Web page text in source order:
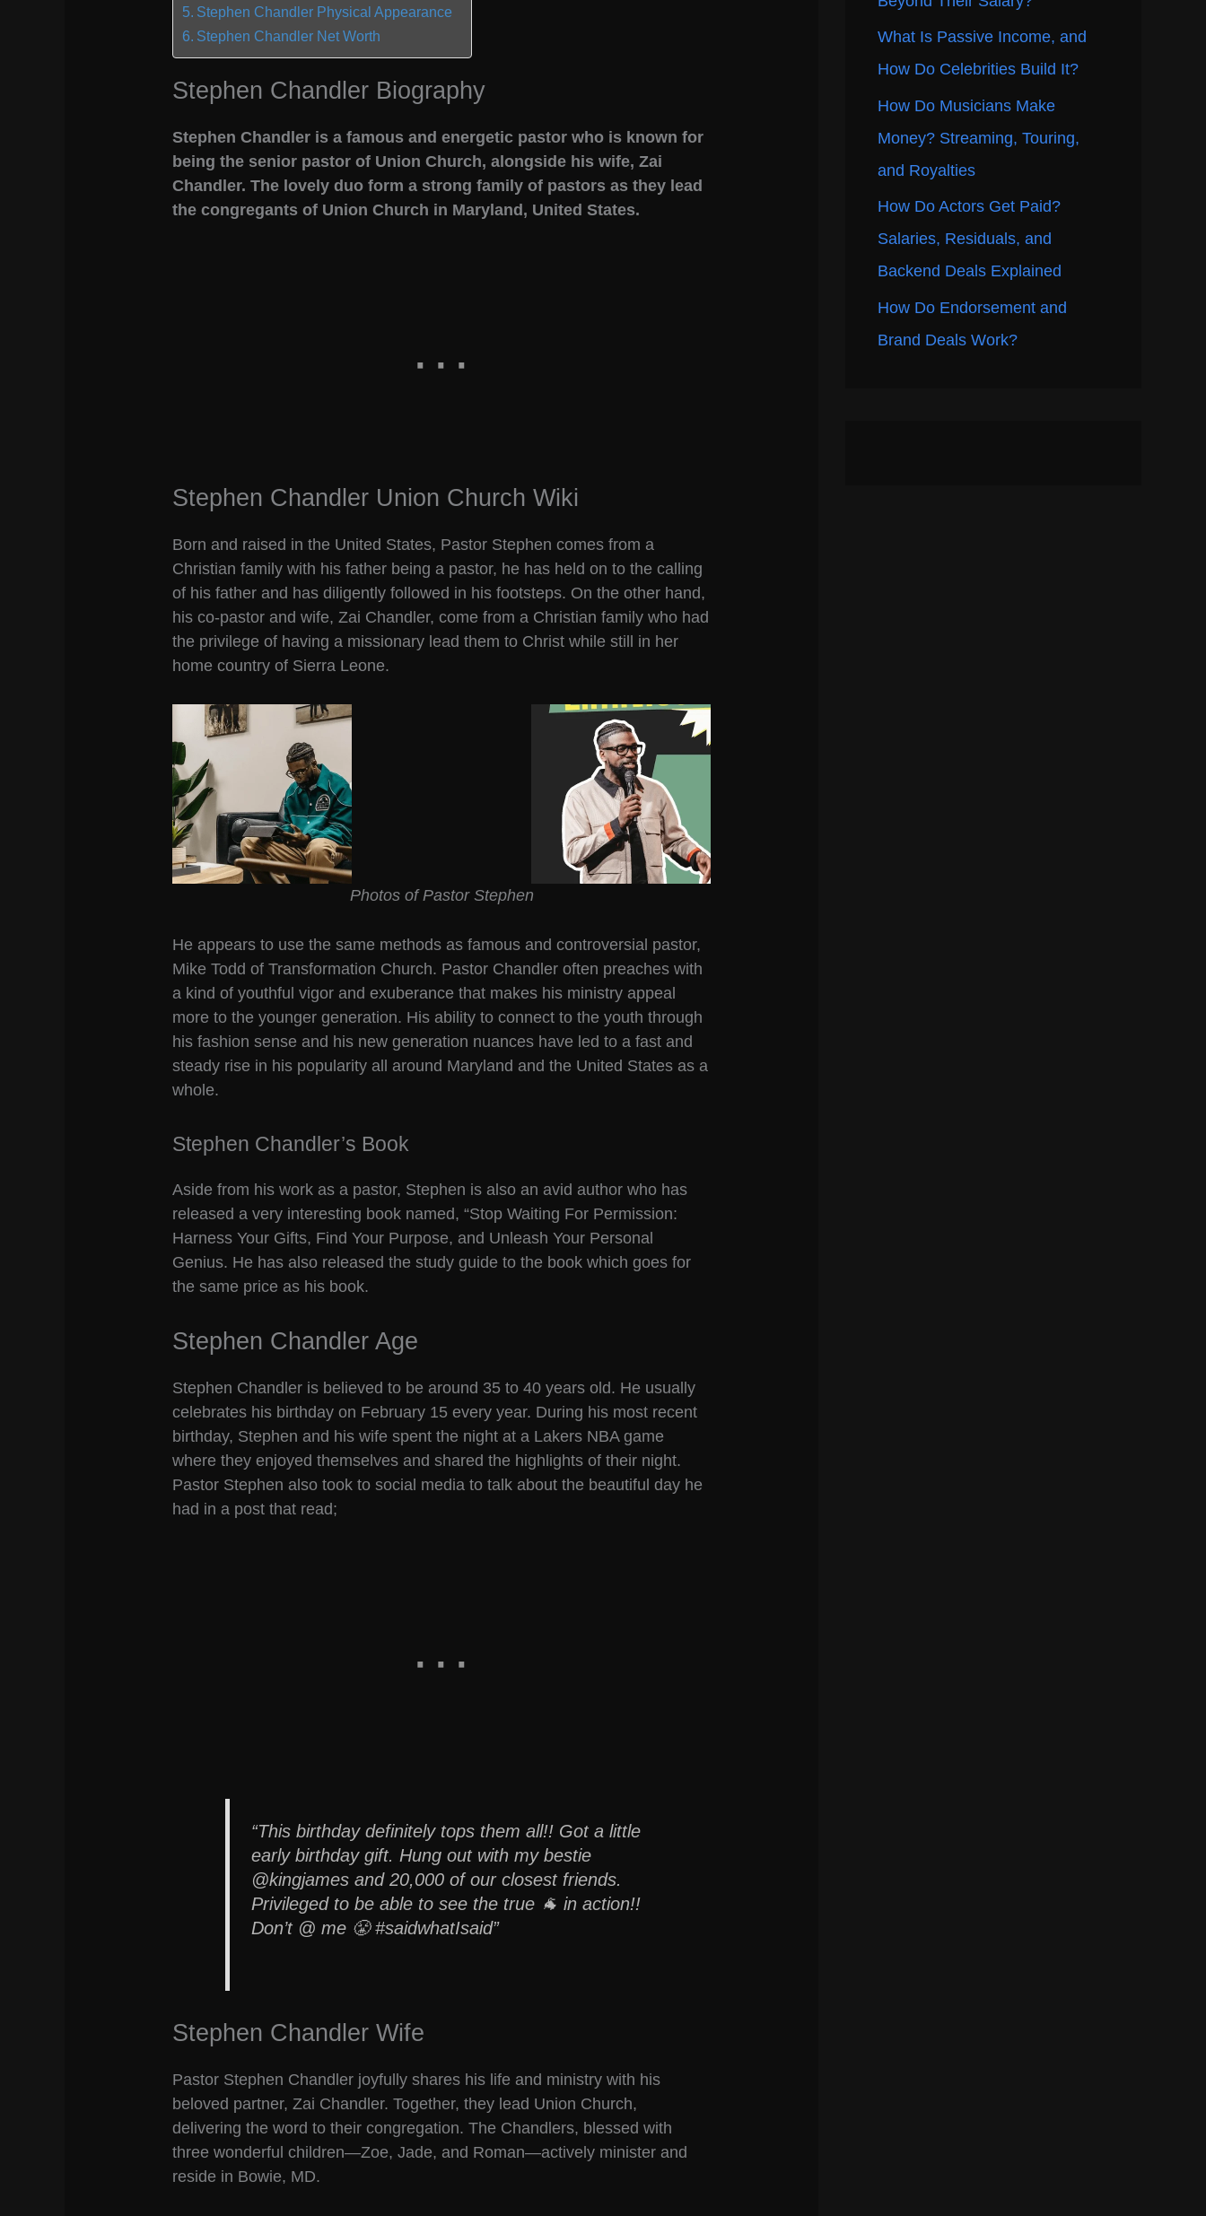
Stephen Chandler Physical Appearance
Stephen Chandler Net Worth
Stephen Chandler Biography
Stephen Chandler is a famous and energetic pastor who is known for
being the senior pastor of Union Church, alongside his wife, Zai
Chandler. The lovely duo form a strong family of pastors as they lead
the congregants of Union Church in Maryland, United States.
Stephen Chandler Union Church Wiki
Born and raised in the United States, Pastor Stephen comes from a
Christian family with his father being a pastor, he has held on to the calling
of his father and has diligently followed in his footsteps. On the other hand,
his co-pastor and wife, Zai Chandler, come from a Christian family who had
the privilege of having a missionary lead them to Christ while still in her
home country of Sierra Leone.
Photos of Pastor Stephen
He appears to use the same methods as famous and controversial pastor,
Mike Todd of Transformation Church. Pastor Chandler often preaches with
a kind of youthful vigor and exuberance that makes his ministry appeal
more to the younger generation. His ability to connect to the youth through
his fashion sense and his new generation nuances have led to a fast and
steady rise in his popularity all around Maryland and the United States as a
whole.
Stephen Chandler’s Book
Aside from his work as a pastor, Stephen is also an avid author who has
released a very interesting book named, “Stop Waiting For Permission:
Harness Your Gifts, Find Your Purpose, and Unleash Your Personal
Genius. He has also released the study guide to the book which goes for
the same price as his book.
Stephen Chandler Age
Stephen Chandler is believed to be around 35 to 40 years old. He usually
celebrates his birthday on February 15 every year. During his most recent
birthday, Stephen and his wife spent the night at a Lakers NBA game
where they enjoyed themselves and shared the highlights of their night.
Pastor Stephen also took to social media to talk about the beautiful day he
had in a post that read;
“This birthday definitely tops them all!! Got a little
early birthday gift. Hung out with my bestie
@kingjames and 20,000 of our closest friends.
Privileged to be able to see the true 🐐 in action!!
Don’t @ me 😤 #saidwhatIsaid”
Stephen Chandler Wife
Pastor Stephen Chandler joyfully shares his life and ministry with his
beloved partner, Zai Chandler. Together, they lead Union Church,
delivering the word to their congregation. The Chandlers, blessed with
three wonderful children—Zoe, Jade, and Roman—actively minister and
reside in Bowie, MD.
What Is Passive Income, and
How Do Celebrities Build It?
How Do Musicians Make
Money? Streaming, Touring,
and Royalties
How Do Actors Get Paid?
Salaries, Residuals, and
Backend Deals Explained
How Do Endorsement and
Brand Deals Work?